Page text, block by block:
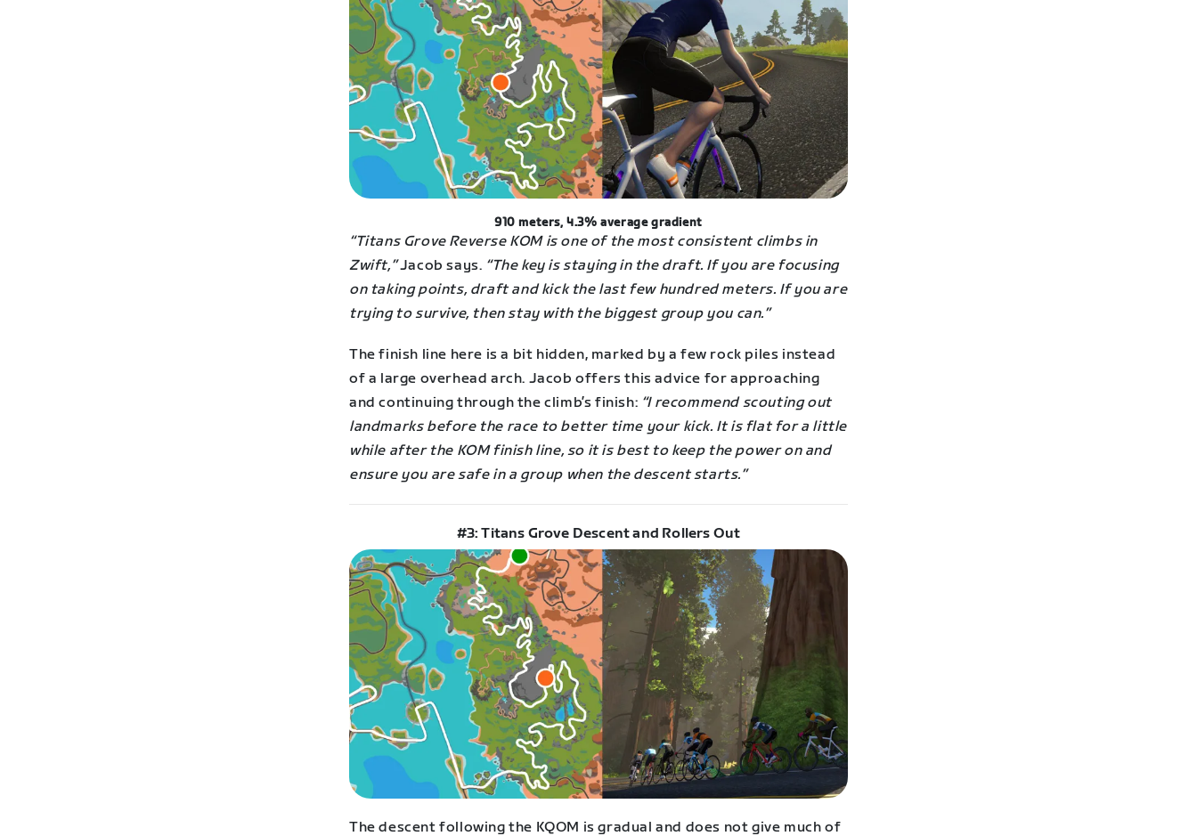
910 meters, 4.3% average gradient
“Titans Grove Reverse KOM is one of the most consistent climbs in
Zwift,”Jacob says. “The key is staying in the draft. If you are focusing
on taking points, draft and kick the last few hundred meters. If you are
trying to survive, then stay with the biggest group you can.”
The finish line here is a bit hidden, marked by a few rock piles instead
of a large overhead arch. Jacob offers this advice for approaching
and continuing through the climb’s finish: “I recommend scouting out
landmarks before the race to better time your kick. It is flat for a little
while after the KOM finish line, so it is best to keep the power on and
ensure you are safe in a group when the descent starts.”
#3: Titans Grove Descent and Rollers Out
The descent following the KQOM is gradual and does not give much of